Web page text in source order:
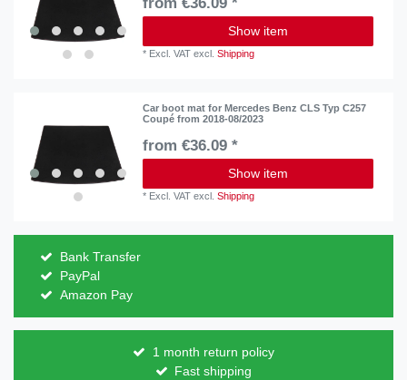
Show item
* Excl. VAT excl.Shipping
Car boot mat for Mercedes Benz CLS Typ C257
Coupé from 2018-08/2023
from €36.09 *
Show item
* Excl. VAT excl.Shipping
Bank Transfer
PayPal
Amazon Pay
1 month return policy
Fast shipping